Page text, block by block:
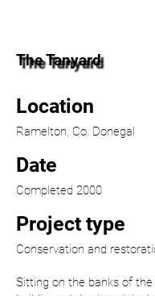
The Tanyard
Location
Ramelton, Co. Donegal
Date
Completed 2000
Project type
Conservation and
Sitting on the banks of